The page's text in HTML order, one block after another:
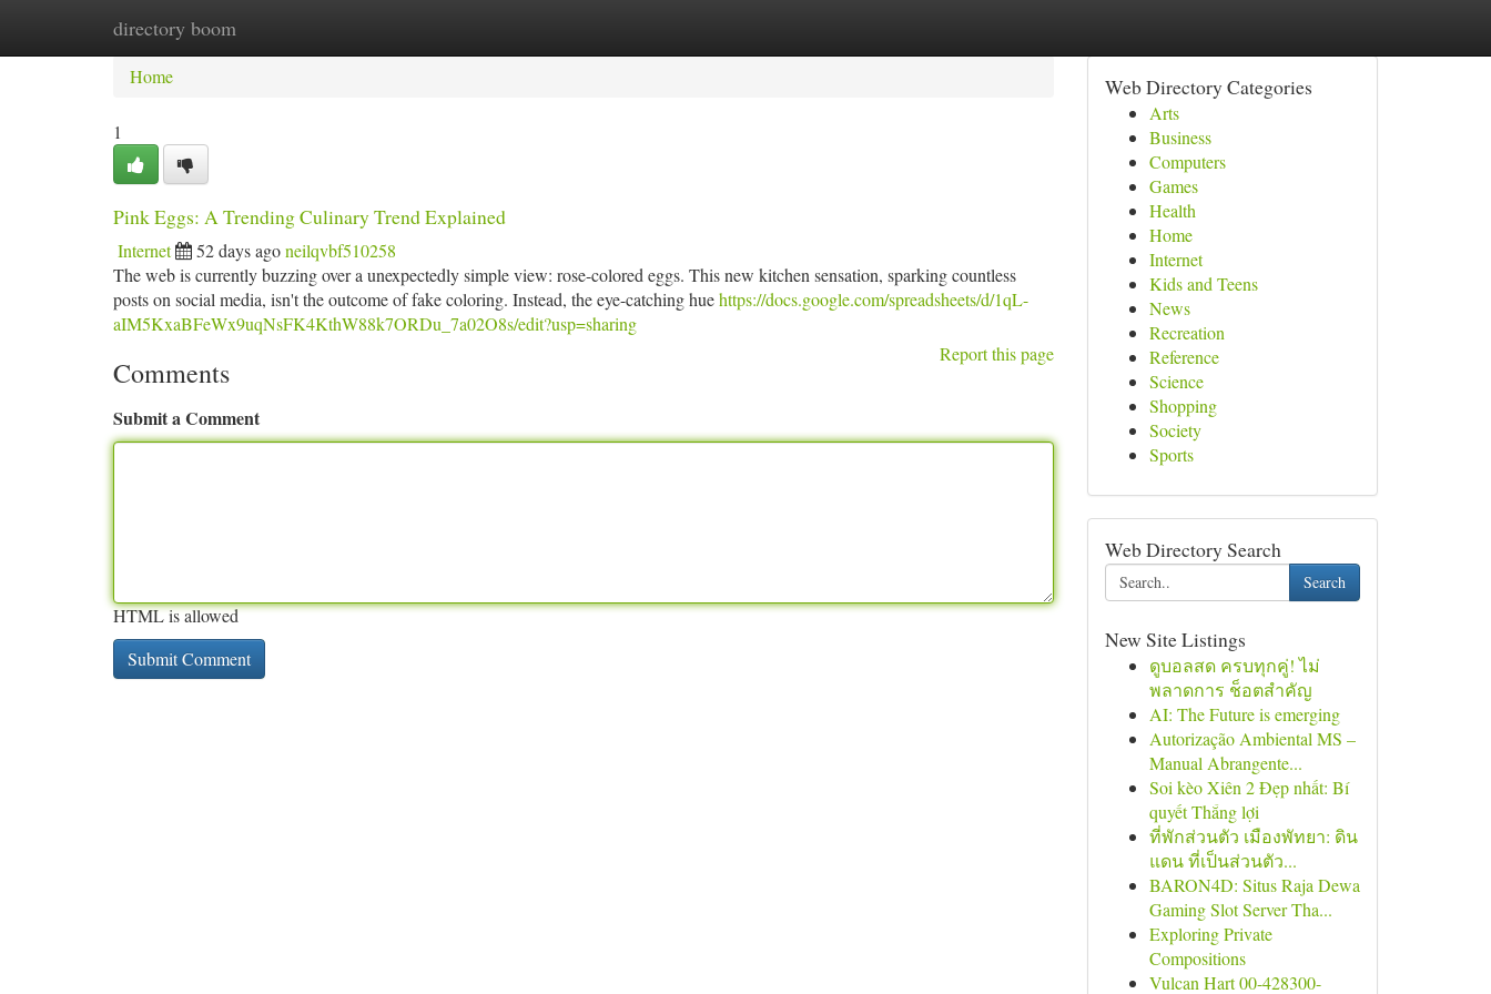
directory boom
Home New Site Listings
Home
1
Pink Eggs: A Trending Culinary Trend Explained
Internet 52 days agoneilqvbf510258
The web is currently buzzing over a unexpectedly simple view: rose-colored eggs. This new kitchen sensation, sparking countless
posts on social media, isn't the outcome of fake coloring. Instead, the eye-catching huehttps://docs.google.com/spreadsheets/d/1qL-
aIM5KxaBFeWx9uqNsFK4KthW88k7ORDu_7a02O8s/edit?usp=sharing
Report this page
Comments
Submit a Comment
HTML is allowed
Web Directory Categories
Arts
Business
Computers
Games
Health
Home
Internet
Kids and Teens
News
Recreation
Reference
Science
Shopping
Society
Sports
Web Directory Search
Search
New Site Listings
ดูบอลสด ครบทุกคู่! ไม่
พลาดการ ช็อตสำคัญ
AI: The Future is emerging
Autorização Ambiental MS –
Manual Abrangente...
Soi kèo Xiên 2 Đẹp nhất: Bí
quyết Thắng lợi
ที่พักส่วนตัว เมืองพัทยา: ดิน
แดน ที่เป็นส่วนตัว...
BARON4D: Situs Raja Dewa
Gaming Slot Server Tha...
Exploring Private
Compositions
Vulcan Hart 00-428300-